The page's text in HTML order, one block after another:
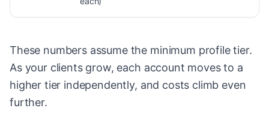
These numbers assume the minimum profile tier.
As your clients grow, each account moves to a
higher tier independently, and costs climb even
further.